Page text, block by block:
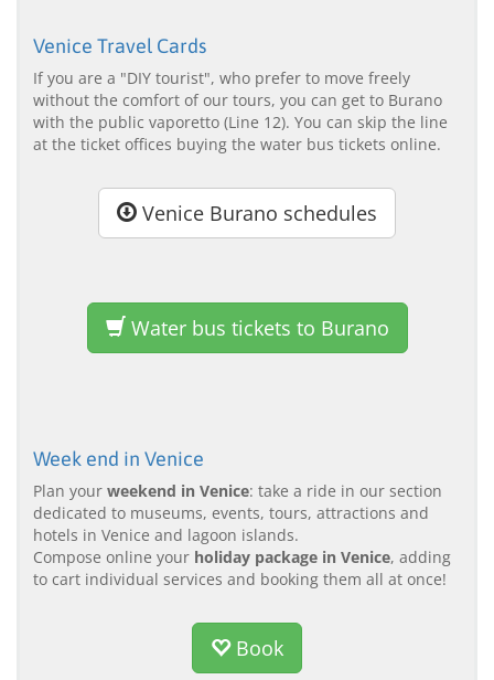
Venice Travel Cards
If you are a "DIY tourist", who prefer to move freely
without the comfort of our tours, you can get to Burano
with the public vaporetto (Line 12). You can skip the line
at the ticket offices buying the water bus tickets online.
Venice Burano schedules
Water bus tickets to Burano
Week end in Venice
Plan your weekend in Venice: take a ride in our section
dedicated to museums, events, tours, attractions and
hotels in Venice and lagoon islands.
Compose online your holiday package in Venice, adding
to cart individual services and booking them all at once!
Book